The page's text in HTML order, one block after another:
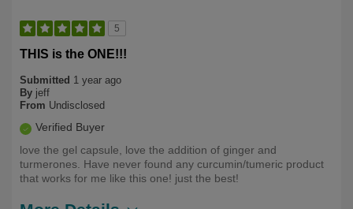
5
THIS is the ONE!!!
Submitted 1 year ago
By jeff
From Undisclosed
Verified Buyer
love the gel capsule, love the addition of ginger and
turmerones. Have never found any curcumin/tumeric product
that works for me like this one! just the best!